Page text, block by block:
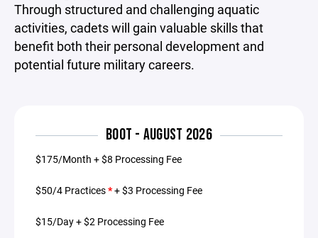
Through structured and challenging aquatic
activities, cadets will gain valuable skills that
benefit both their personal development and
potential future military careers.
BOOT - AUGUST 2026
$175/Month + $8 Processing Fee
$50/4 Practices*+ $3 Processing Fee
$15/Day + $2 Processing Fee